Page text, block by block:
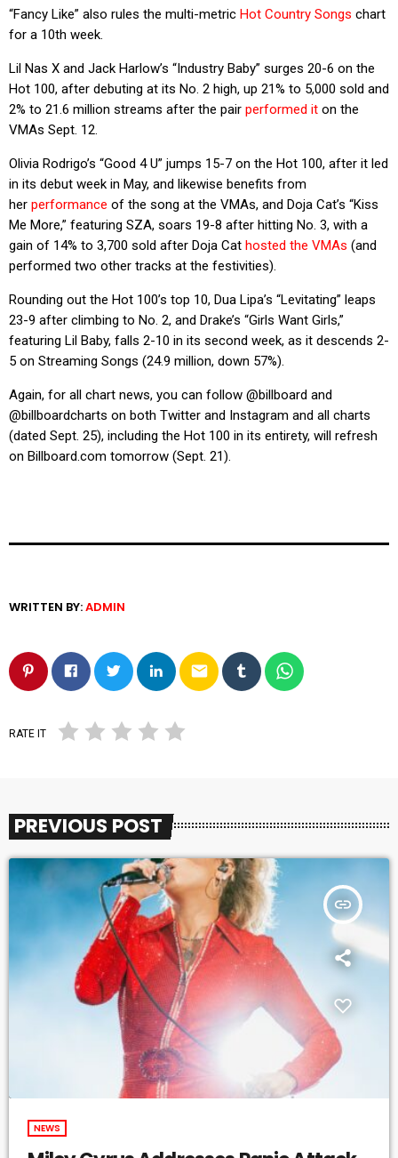
“Fancy Like” also rules the multi-metric Hot Country Songs chart
for a 10th week.
Lil Nas X and Jack Harlow’s “Industry Baby” surges 20-6 on the
Hot 100, after debuting at its No. 2 high, up 21% to 5,000 sold and
2% to 21.6 million streams after the pair performed it on the
VMAs Sept. 12.
Olivia Rodrigo’s “Good 4 U” jumps 15-7 on the Hot 100, after it led
in its debut week in May, and likewise benefits from
her performance of the song at the VMAs, and Doja Cat’s “Kiss
Me More,” featuring SZA, soars 19-8 after hitting No. 3, with a
gain of 14% to 3,700 sold after Doja Cat hosted the VMAs (and
performed two other tracks at the festivities).
Rounding out the Hot 100’s top 10, Dua Lipa’s “Levitating” leaps
23-9 after climbing to No. 2, and Drake’s “Girls Want Girls,”
featuring Lil Baby, falls 2-10 in its second week, as it descends 2-
5 on Streaming Songs (24.9 million, down 57%).
Again, for all chart news, you can follow @billboard and
@billboardcharts on both Twitter and Instagram and all charts
(dated Sept. 25), including the Hot 100 in its entirety, will refresh
on Billboard.com tomorrow (Sept. 21).
WRITTEN BY:ADMIN
email
RATE IT
PREVIOUS POST
insert_link
NEWS